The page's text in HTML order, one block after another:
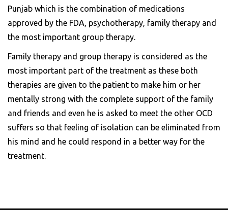
Punjab which is the combination of medications
approved by the FDA, psychotherapy, family therapy and
the most important group therapy.
Family therapy and group therapy is considered as the
most important part of the treatment as these both
therapies are given to the patient to make him or her
mentally strong with the complete support of the family
and friends and even he is asked to meet the other OCD
suffers so that feeling of isolation can be eliminated from
his mind and he could respond in a better way for the
treatment.